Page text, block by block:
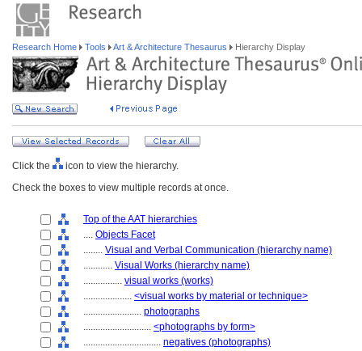
Research Home Tools Art & Architecture Thesaurus Hierarchy Display
Click the
icon to view the hierarchy.
Check the boxes to view multiple records at once.
Top of the AAT hierarchies
.... Objects Facet
........ Visual and Verbal Communication (hierarchy name)
............ Visual Works (hierarchy name)
................ visual works (works)
.................... <visual works by material or technique>
........................ photographs
............................ <photographs by form>
................................ negatives (photographs)